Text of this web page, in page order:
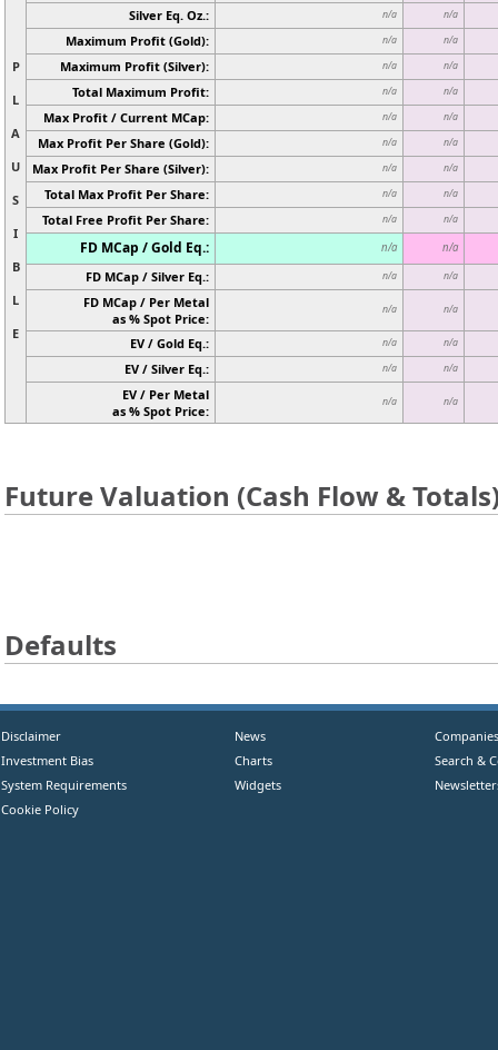
P
L
A
U
S
I
B
L
E
Silver Eq. Oz.: n/a n/a
Maximum Profit (Gold): n/a n/a
Maximum Profit (Silver): n/a n/a
Total Maximum Profit: n/a n/a
Max Profit / Current MCap: n/a n/a
Max Profit Per Share (Gold): n/a n/a
Max Profit Per Share (Silver): n/a n/a
Total Max Profit Per Share: n/a n/a
Total Free Profit Per Share: n/a n/a
FD MCap / Gold Eq.: n/a n/a
FD MCap / Silver Eq.: n/a n/a
FD MCap / Per Metal
as % Spot Price:
n/a n/a
EV / Gold Eq.: n/a n/a
EV / Silver Eq.: n/a n/a
EV / Per Metal
as % Spot Price:
n/a n/a
Future Valuation (Cash Flow &
Defaults
Disclaimer
Investment Bias
System Requirements
Cookie Policy
News
Charts
Widgets
Companies
Search &